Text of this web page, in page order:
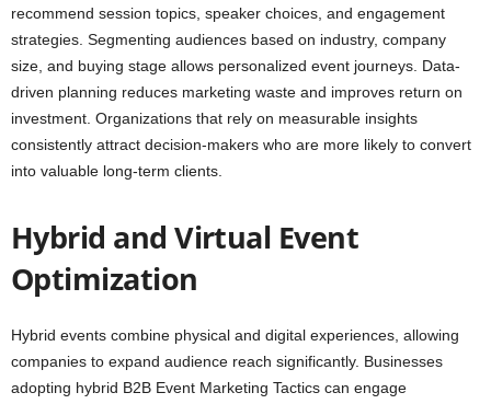
recommend session topics, speaker choices, and engagement
strategies. Segmenting audiences based on industry, company
size, and buying stage allows personalized event journeys. Data-
driven planning reduces marketing waste and improves return on
investment. Organizations that rely on measurable insights
consistently attract decision-makers who are more likely to convert
into valuable long-term clients.
Hybrid and Virtual Event
Optimization
Hybrid events combine physical and digital experiences, allowing
companies to expand audience reach significantly. Businesses
adopting hybrid B2B Event Marketing Tactics can engage